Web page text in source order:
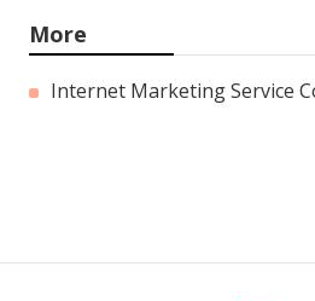
More
Internet Marketing Service